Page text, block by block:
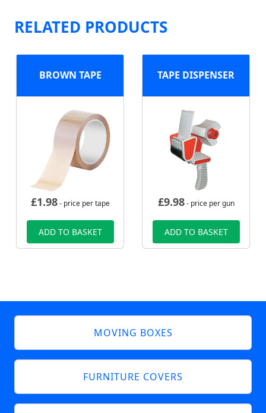
RELATED PRODUCTS
BROWN TAPE
£1.98- price per tape
ADD TO BASKET
TAPE DISPENSER
£9.98- price per gun
ADD TO BASKET
MOVING BOXES
FURNITURE COVERS